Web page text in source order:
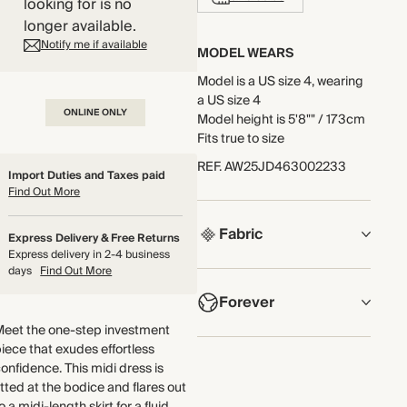
longer available.
Notify me if available
ONLINE ONLY
Import Duties and Taxes paid
Find Out More
Express Delivery & Free Returns
Express delivery in 2-4 business
days Find Out More
the one-step investment
that exudes effortless
This midi dress is
at the bodice and flares out
MODEL WEARS
Model is a US size 4, wearing
a US size 4
Model height is 5'8"" / 173cm
Fits true to size
REF.AW25JD463002233
Fabric
COMPOSITION
51% Cotton, 40% Polyester,
Forever
NOW AND FOREVER